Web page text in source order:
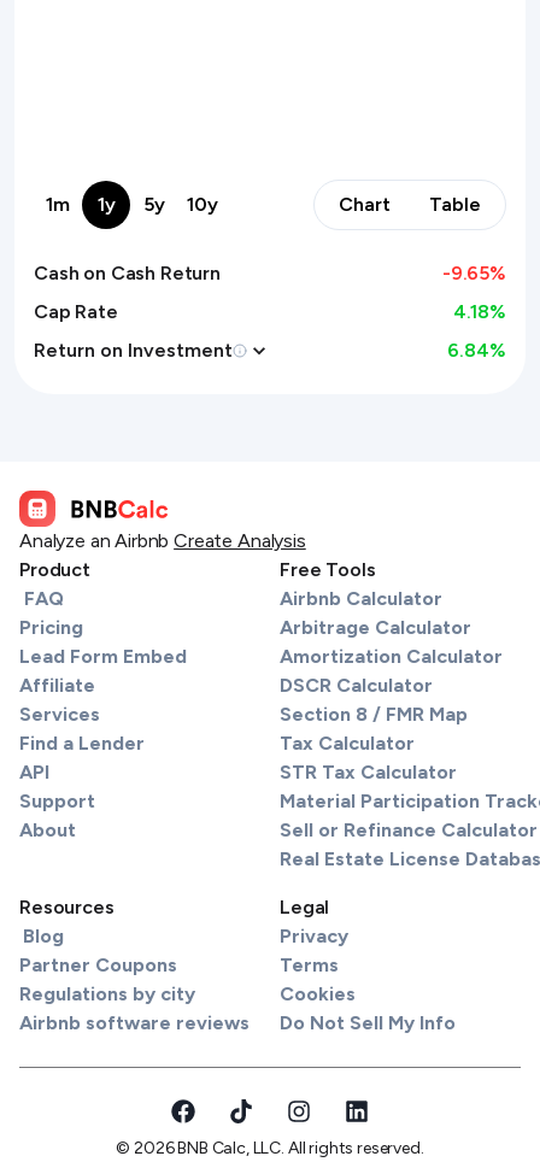
1m 1y 5y 10y Chart Table
Cash on Cash Return -9.65%
Cap Rate
4.18%
Return on Investment
6.84%
Analyze an Airbnb Create Analysis
Product
FAQ
Pricing
Lead Form Embed
Affiliate
Services
Find a Lender
API
Support
About
Free Tools
Airbnb Calculator
Arbitrage Calculator
Amortization Calculator
DSCR Calculator
Section 8 / FMR Map
Tax Calculator
STR Tax Calculator
Material Participation
Sell or Refinance Calculator
Real Estate License
Resources
Blog
Partner Coupons
Regulations by city
Airbnb software reviews
Legal
Privacy
Terms
Cookies
Do Not Sell My Info
© 2026 BNB Calc, LLC. All rights reserved.